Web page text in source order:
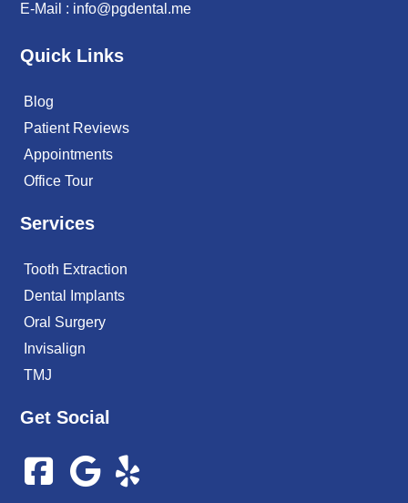
E-Mail : info@pgdental.me
Quick Links
Blog
Patient Reviews
Appointments
Office Tour
Services
Tooth Extraction
Dental Implants
Oral Surgery
Invisalign
TMJ
Get Social